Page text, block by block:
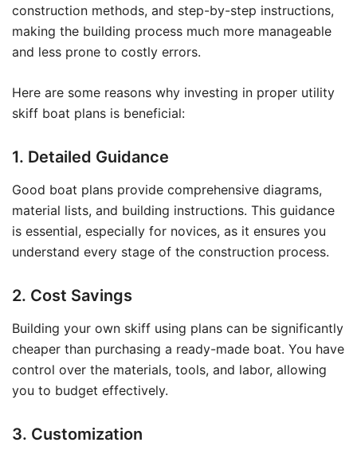
construction methods, and step-by-step instructions,
making the building process much more manageable
and less prone to costly errors.
Here are some reasons why investing in proper utility
skiff boat plans is beneficial:
1. Detailed Guidance
Good boat plans provide comprehensive diagrams,
material lists, and building instructions. This guidance
is essential, especially for novices, as it ensures you
understand every stage of the construction process.
2. Cost Savings
Building your own skiff using plans can be significantly
cheaper than purchasing a ready-made boat. You have
control over the materials, tools, and labor, allowing
you to budget effectively.
3. Customization